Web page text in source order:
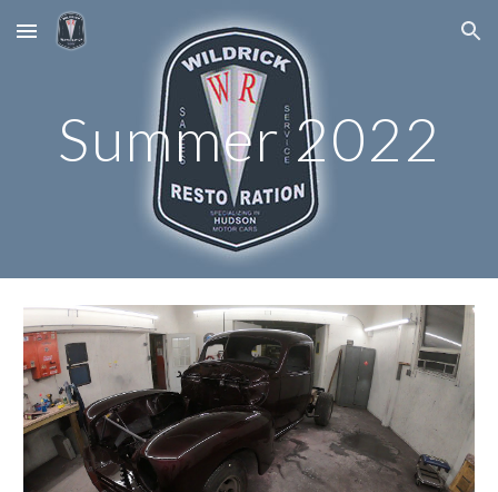
Skip to main content Skip to navigation
Summer 2022